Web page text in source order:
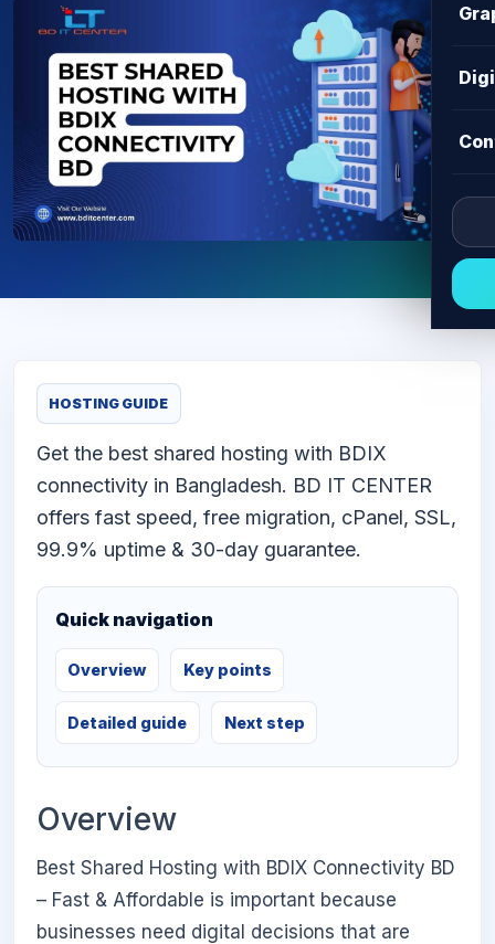
HOSTING GUIDE
Get the best shared hosting with BDIX
connectivity in Bangladesh. BD IT CENTER
offers fast speed, free migration, cPanel, SSL,
99.9% uptime & 30-day guarantee.
Quick navigation
Overview Key points
Detailed guide Next step
Overview
Best Shared Hosting with BDIX Connectivity BD
– Fast & Affordable is important because
businesses need digital decisions that are